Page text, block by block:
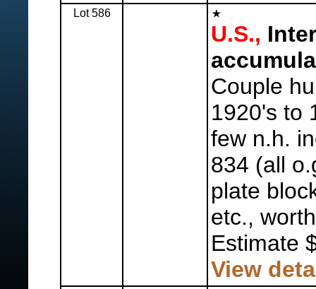
Lot 586
U.S.,
Couple
1920's to
few n.h.
834 (all
plate
etc.,
Estimate
View